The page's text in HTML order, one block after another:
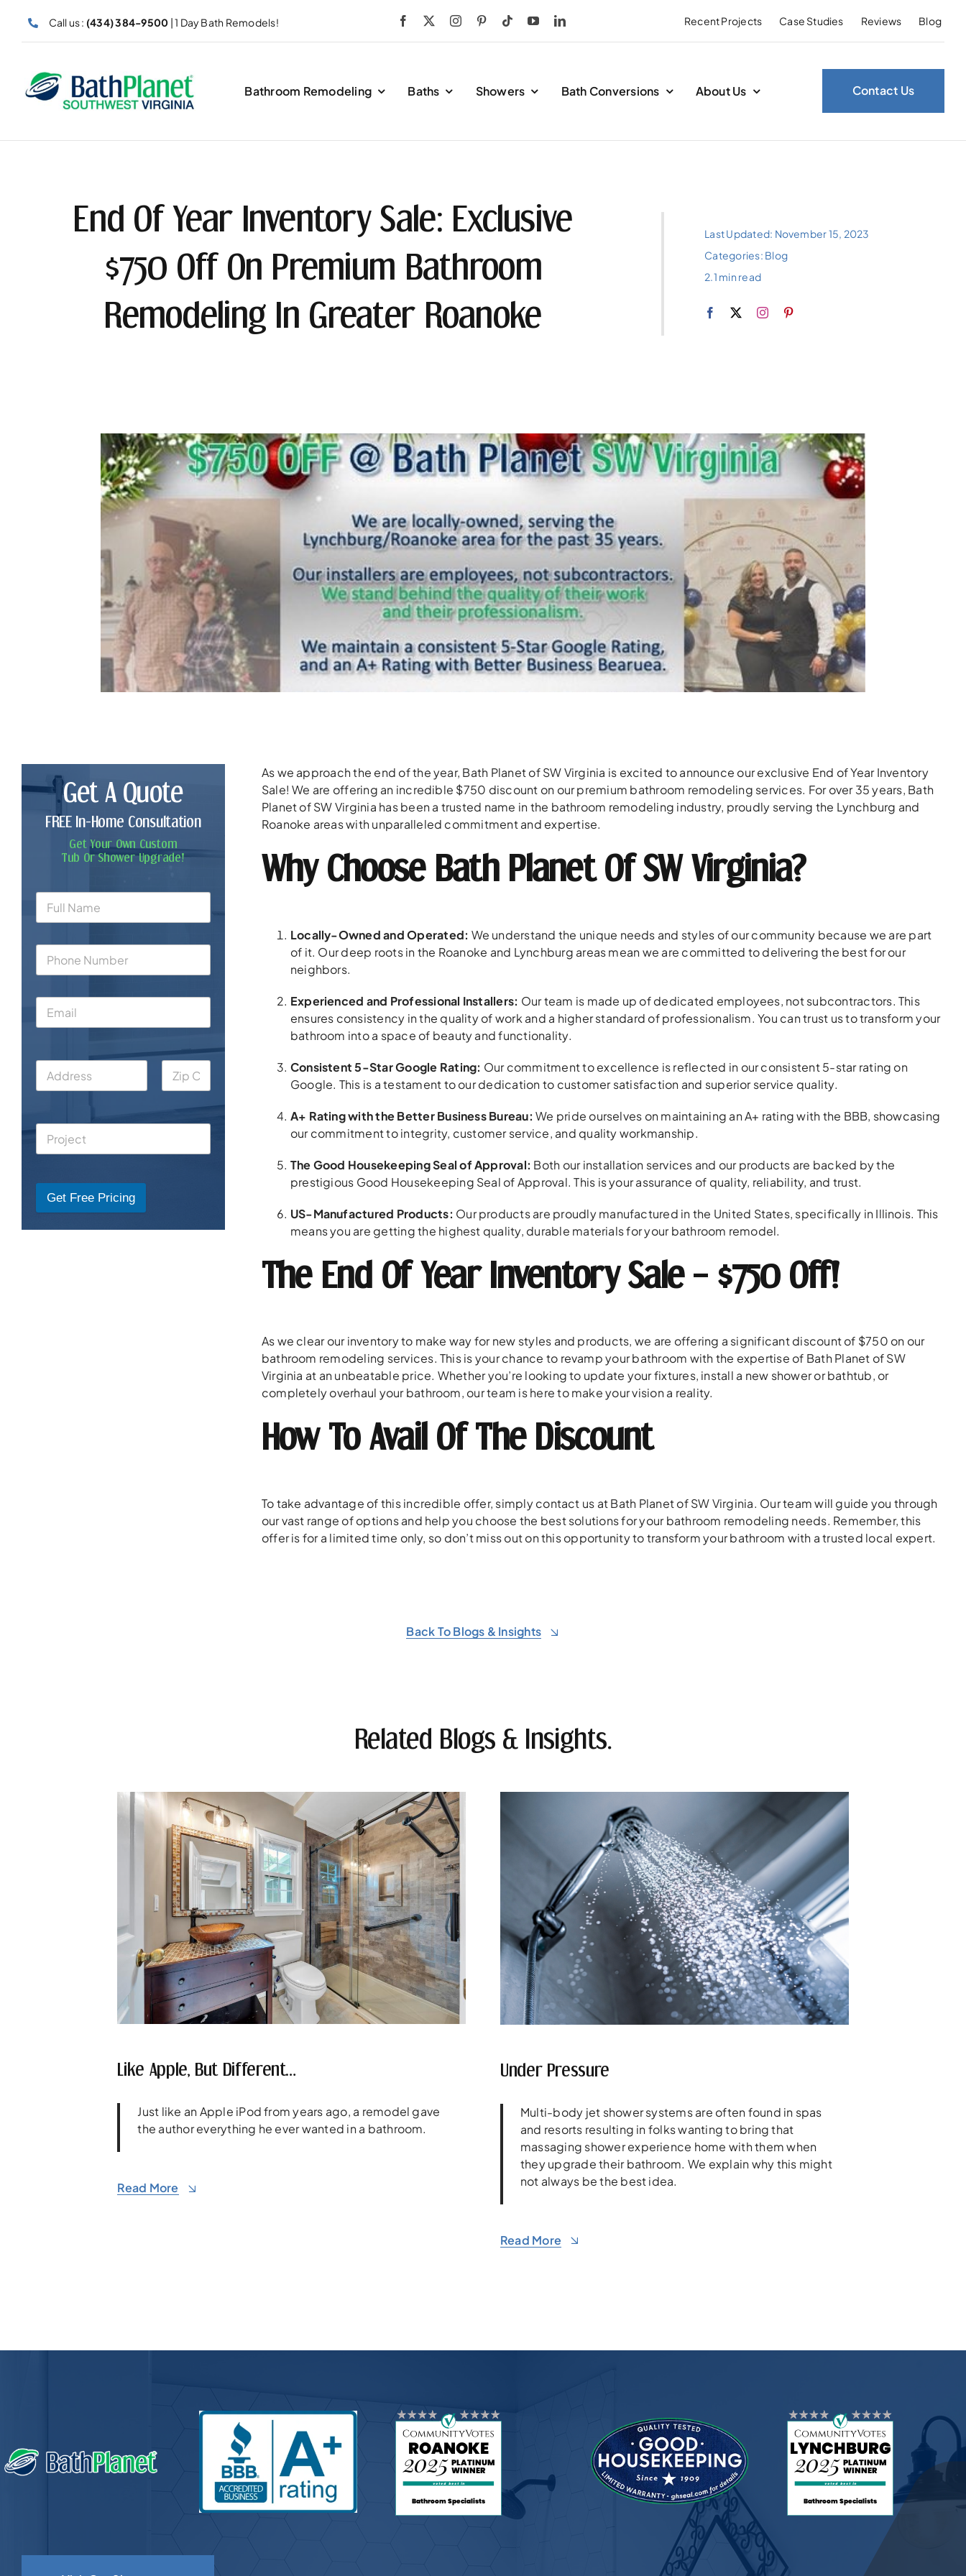
content
Call us : (434) 384-9500 | 1 Day Bath Remodels! Recent Projects Case Studies Reviews Blog
Bathroom Remodeling Baths Showers Bath Conversions About Us Contact Us
End Of Year Inventory Sale: Exclusive
$750 Off On Premium Bathroom
Remodeling In Greater Roanoke
Last Updated: November 15, 2023
Categories: Blog
2.1 min read
Get A Quote
FREE In-Home Consultation
Get Your Own Custom
Tub Or Shower Upgrade!
Get Free Pricing
As we approach the end of the year, Bath Planet of SW Virginia is excited to announce our exclusive End of Year Inventory
Sale! We are offering an incredible $750 discount on our premium bathroom remodeling services. For over 35 years, Bath
Planet of SW Virginia has been a trusted name in the bathroom remodeling industry, proudly serving the Lynchburg and
Roanoke areas with unparalleled commitment and expertise.
Why Choose Bath Planet Of SW Virginia?
Locally-Owned and Operated: We understand the unique needs and styles of our community because we are part
of it. Our deep roots in the Roanoke and Lynchburg areas mean we are committed to delivering the best for our
neighbors.
Experienced and Professional Installers: Our team is made up of dedicated employees, not subcontractors. This
ensures consistency in the quality of work and a higher standard of professionalism. You can trust us to transform your
bathroom into a space of beauty and functionality.
Consistent 5-Star Google Rating: Our commitment to excellence is reflected in our consistent 5-star rating on
Google. This is a testament to our dedication to customer satisfaction and superior service quality.
A+ Rating with the Better Business Bureau: We pride ourselves on maintaining an A+ rating with the BBB, showcasing
our commitment to integrity, customer service, and quality workmanship.
The Good Housekeeping Seal of Approval: Both our installation services and our products are backed by the
prestigious Good Housekeeping Seal of Approval. This is your assurance of quality, reliability, and trust.
US-Manufactured Products: Our products are proudly manufactured in the United States, specifically in Illinois. This
means you are getting the highest quality, durable materials for your bathroom remodel.
The End Of Year Inventory Sale – $750 Off!
As we clear our inventory to make way for new styles and products, we are offering a significant discount of $750 on our
bathroom remodeling services. This is your chance to revamp your bathroom with the expertise of Bath Planet of SW
Virginia at an unbeatable price. Whether you’re looking to update your fixtures, install a new shower or bathtub, or
completely overhaul your bathroom, our team is here to make your vision a reality.
How To Avail Of The Discount
To take advantage of this incredible offer, simply contact us at Bath Planet of SW Virginia. Our team will guide you through
our vast range of options and help you choose the best solutions for your bathroom remodeling needs. Remember, this
offer is for a limited time only, so don’t miss out on this opportunity to transform your bathroom with a trusted local expert.
Back To Blogs & Insights
Related Blogs & Insights.
Like Apple, But Different…
Just like an Apple iPod from years ago, a remodel gave
the author everything he ever wanted in a bathroom.
Read More
Under Pressure
Multi-body jet shower systems are often found in spas
and resorts resulting in folks wanting to bring that
massaging shower experience home with them when
they upgrade their bathroom. We explain why this might
not always be the best idea.
Read More